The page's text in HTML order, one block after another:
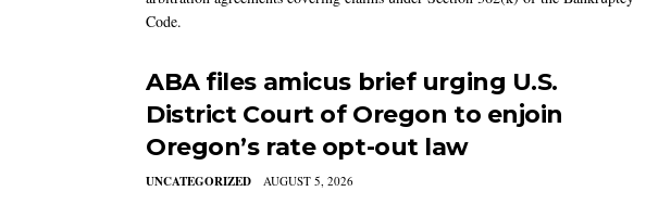
Code.
ABA files amicus brief urging U.S.
District Court of Oregon to enjoin
Oregon’s rate opt-out law
UNCATEGORIZED AUGUST 5, 2026